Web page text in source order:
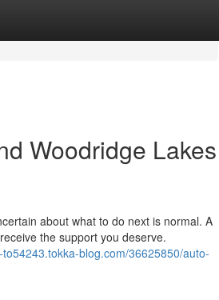
Woodridge Lakes
about what to do next is normal. A
the support you deserve.
blog.com/36625850/auto-